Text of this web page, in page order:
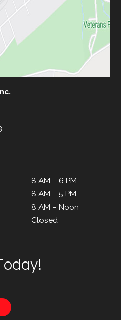
8 AM – 6 PM
8 AM – 5 PM
8 AM – Noon
Closed